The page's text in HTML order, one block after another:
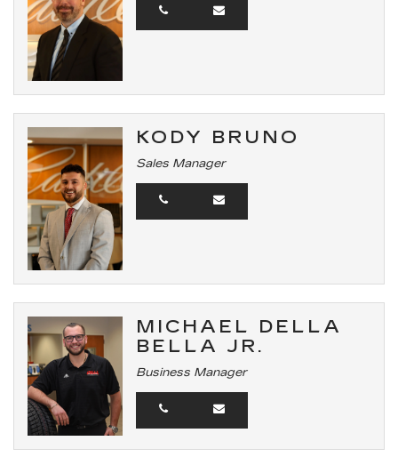
KODY BRUNO
Sales Manager
MICHAEL DELLA
BELLA JR.
Business Manager